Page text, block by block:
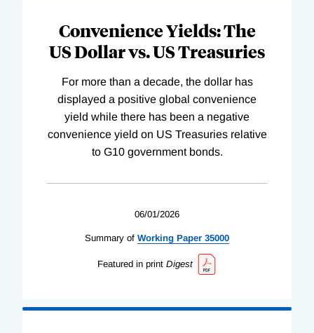
Convenience Yields: The
US Dollar vs. US Treasuries
For more than a decade, the dollar has
displayed a positive global convenience
yield while there has been a negative
convenience yield on US Treasuries relative
to G10 government bonds.
06/01/2026
Summary of Working Paper 35000
Featured in print Digest